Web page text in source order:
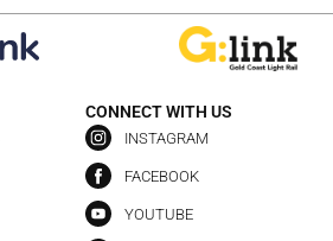
CONNECT WITH US
INSTAGRAM
FACEBOOK
YOUTUBE